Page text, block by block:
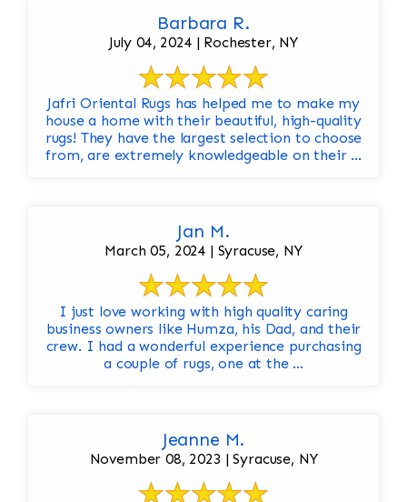
Barbara R.
July 04, 2024 | Rochester, NY
Jafri Oriental Rugs has helped me to make my
house a home with their beautiful, high-quality
rugs! They have the largest selection to choose
from, are extremely knowledgeable on their ...
Jan M.
March 05, 2024 | Syracuse, NY
I just love working with high quality caring
business owners like Humza, his Dad, and their
crew. I had a wonderful experience purchasing
a couple of rugs, one at the ...
Jeanne M.
November 08, 2023 | Syracuse, NY